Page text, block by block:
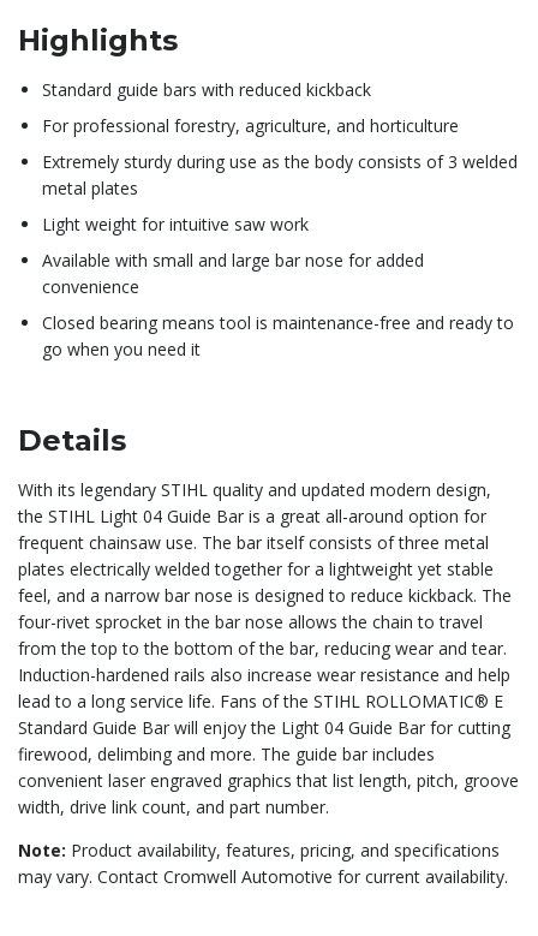
Highlights
Standard guide bars with reduced kickback
For professional forestry, agriculture, and horticulture
Extremely sturdy during use as the body consists of 3 welded
metal plates
Light weight for intuitive saw work
Available with small and large bar nose for added
convenience
Closed bearing means tool is maintenance-free and ready to
go when you need it
Details
With its legendary STIHL quality and updated modern design,
the STIHL Light 04 Guide Bar is a great all-around option for
frequent chainsaw use. The bar itself consists of three metal
plates electrically welded together for a lightweight yet stable
feel, and a narrow bar nose is designed to reduce kickback. The
four-rivet sprocket in the bar nose allows the chain to travel
from the top to the bottom of the bar, reducing wear and tear.
Induction-hardened rails also increase wear resistance and help
lead to a long service life. Fans of the STIHL ROLLOMATIC® E
Standard Guide Bar will enjoy the Light 04 Guide Bar for cutting
firewood, delimbing and more. The guide bar includes
convenient laser engraved graphics that list length, pitch, groove
width, drive link count, and part number.
Note: Product availability, features, pricing, and specifications
may vary. Contact Cromwell Automotive for current availability.